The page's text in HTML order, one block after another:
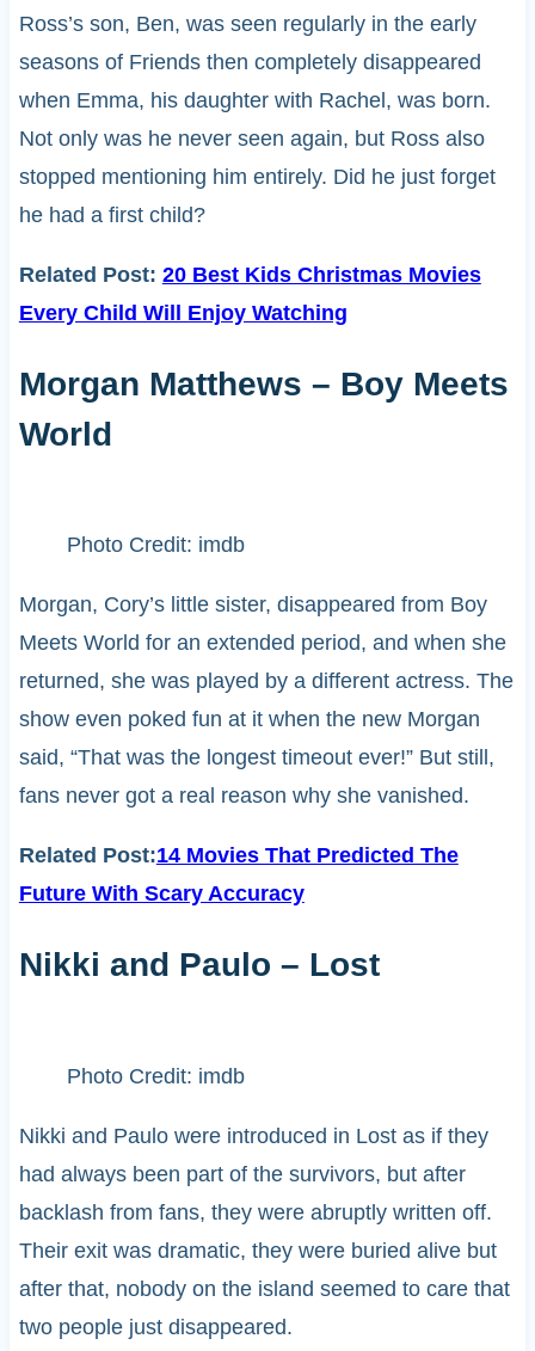
Ross’s son, Ben, was seen regularly in the early
seasons of Friends then completely disappeared
when Emma, his daughter with Rachel, was born.
Not only was he never seen again, but Ross also
stopped mentioning him entirely. Did he just forget
he had a first child?
Related Post: 20 Best Kids Christmas Movies
Every Child Will Enjoy Watching
Morgan Matthews – Boy Meets
World
Photo Credit: imdb
Morgan, Cory’s little sister, disappeared from Boy
Meets World for an extended period, and when she
returned, she was played by a different actress. The
show even poked fun at it when the new Morgan
said, “That was the longest timeout ever!” But still,
fans never got a real reason why she vanished.
Related Post:14 Movies That Predicted The
Future With Scary Accuracy
Nikki and Paulo – Lost
Photo Credit: imdb
Nikki and Paulo were introduced in Lost as if they
had always been part of the survivors, but after
backlash from fans, they were abruptly written off.
Their exit was dramatic, they were buried alive but
after that, nobody on the island seemed to care that
two people just disappeared.